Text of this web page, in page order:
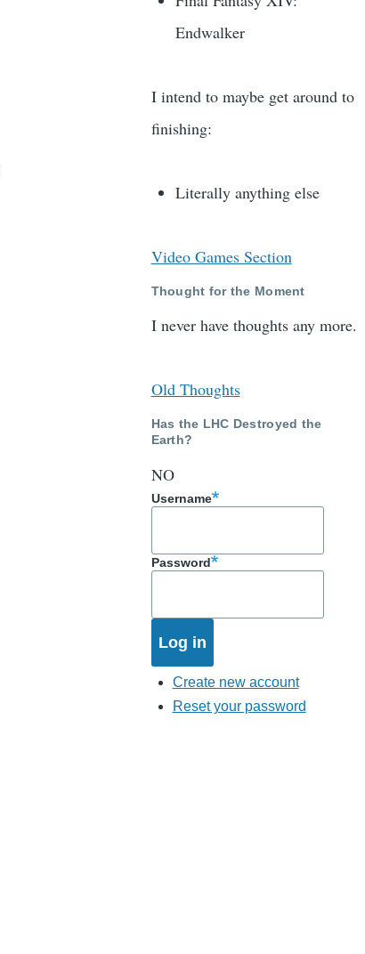
Endwalker
I intend to maybe get around to
finishing:
Literally anything else
Video Games Section
Thought for the Moment
I never have thoughts any more.
Old Thoughts
Has the LHC Destroyed the
Earth?
NO
Username
Password
Create new account
Reset your password